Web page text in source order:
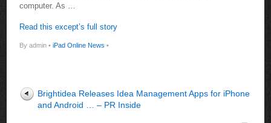
computer. As …
Read this except’s full story
By admin • iPad Online News •
Brightidea Releases Idea Management Apps for iPhone
and Android … – PR Inside